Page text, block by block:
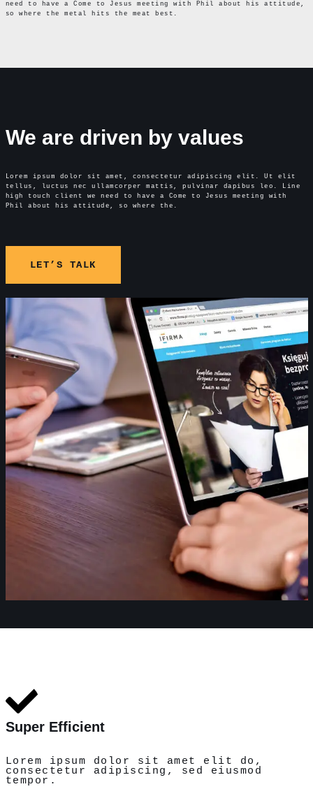
need to have a Come to Jesus meeting with Phil about his attitude,
so where the metal hits the meat best.
We are driven by values
Lorem ipsum dolor sit amet, consectetur adipiscing elit. Ut elit
tellus, luctus nec ullamcorper mattis, pulvinar dapibus leo. Line
high touch client we need to have a Come to Jesus meeting with
Phil about his attitude, so where the.
LET’S TALK
Super Efficient
Lorem ipsum dolor sit amet elit do,
consectetur adipiscing, sed eiusmod
tempor.